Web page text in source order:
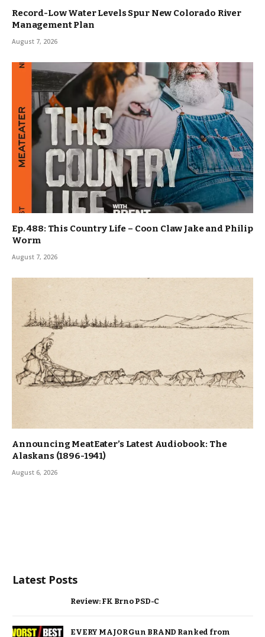
Record-Low Water Levels Spur New Colorado River
Management Plan
August 7, 2026
Ep. 488: This Country Life – Coon Claw Jake and Philip
Worm
August 7, 2026
Announcing MeatEater’s Latest Audiobook: The
Alaskans (1896-1941)
August 6, 2026
Latest Posts
Review: FK Brno PSD-C
EVERY MAJOR Gun BRAND Ranked from